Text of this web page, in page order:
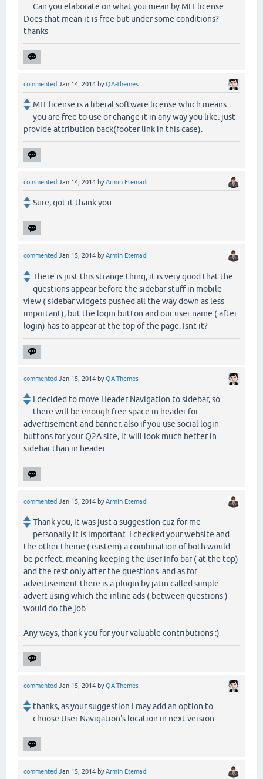
Can you elaborate on what you mean by MIT license.
Does that mean it is free but under some conditions? -
thanks
commented Jan 14, 2014 byQA-Themes
MIT license is a liberal software license which means
you are free to use or change it in any way you like. just
provide attribution back(footer link in this case).
commented Jan 14, 2014 byArmin Etemadi
Sure, got it thank you
commented Jan 15, 2014 byArmin Etemadi
There is just this strange thing; it is very good that the
questions appear before the sidebar stuff in mobile
view ( sidebar widgets pushed all the way down as less
important), but the login button and our user name ( after
login) has to appear at the top of the page. Isnt it?
commented Jan 15, 2014 byQA-Themes
I decided to move Header Navigation to sidebar, so
there will be enough free space in header for
advertisement and banner. also if you use social login
buttons for your Q2A site, it will look much better in
sidebar than in header.
commented Jan 15, 2014 byArmin Etemadi
Thank you, it was just a suggestion cuz for me
personally it is important. I checked your website and
the other theme ( eastem) a combination of both would
be perfect, meaning keeping the user info bar ( at the top)
and the rest only after the questions. and as for
advertisement there is a plugin by jatin called simple
advert using which the inline ads ( between questions )
would do the job.
Any ways, thank you for your valuable contributions :)
commented Jan 15, 2014 byQA-Themes
thanks, as your suggestion I may add an option to
choose User Navigation's location in next version.
commented Jan 15, 2014 byArmin Etemadi